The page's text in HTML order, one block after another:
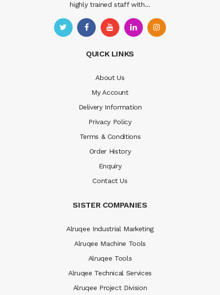
highly trained staff with...
QUICK LINKS
About Us
My Account
Delivery Information
Privacy Policy
Terms & Conditions
Order History
Enquiry
Contact Us
SISTER COMPANIES
Alruqee Industrial Marketing
Alruqee Machine Tools
Alruqee Tools
Alruqee Technical Services
Alruqee Project Division